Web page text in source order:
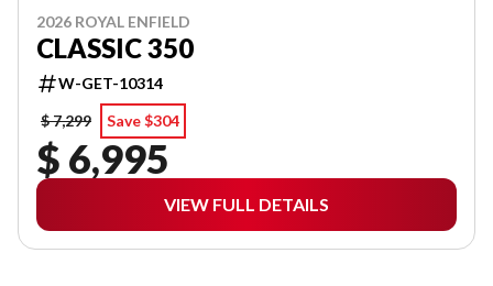
2026 ROYAL ENFIELD
CLASSIC 350
W-GET-10314
$ 7,299
Save $304
$ 6,995
VIEW FULL DETAILS